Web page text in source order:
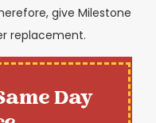
give Milestone
replacement.
Day